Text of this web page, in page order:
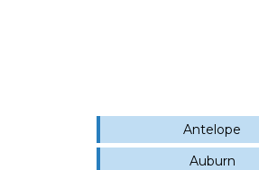
Antelope
Auburn